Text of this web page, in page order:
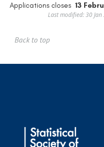
Applications closes 13
Last modified: 30
Back to top